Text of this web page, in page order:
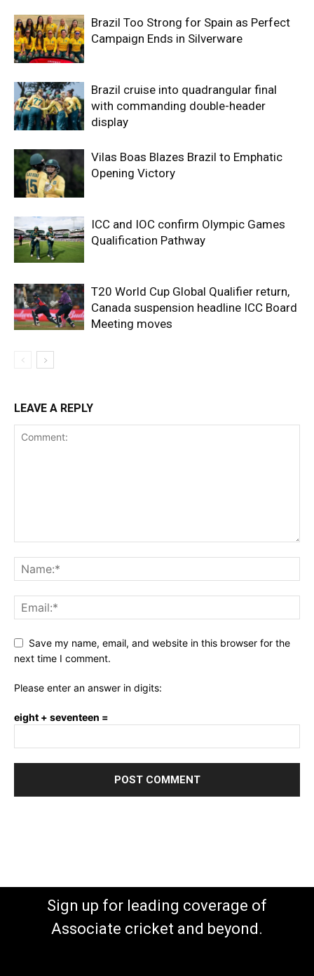
Brazil Too Strong for Spain as Perfect
Campaign Ends in Silverware
Brazil cruise into quadrangular final
with commanding double-header
display
Vilas Boas Blazes Brazil to Emphatic
Opening Victory
ICC and IOC confirm Olympic Games
Qualification Pathway
T20 World Cup Global Qualifier return,
Canada suspension headline ICC Board
Meeting moves
LEAVE A REPLY
Save my name, email, and website in this browser for the
next time I comment.
Please enter an answer in digits:
eight + seventeen =
Sign up for leading coverage of
Associate cricket and beyond.